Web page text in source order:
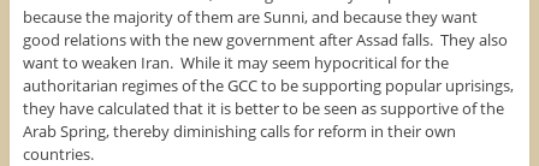
because the majority of them are Sunni, and because they want
good relations with the new government after Assad falls. They also
want to weaken Iran. While it may seem hypocritical for the
authoritarian regimes of the GCC to be supporting popular uprisings,
they have calculated that it is better to be seen as supportive of the
Arab Spring, thereby diminishing calls for reform in their own
countries.